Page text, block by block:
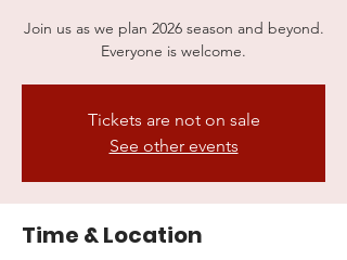
Join us as we plan 2026 season and beyond.
Everyone is welcome.
Tickets are not on sale
See other events
Time & Location